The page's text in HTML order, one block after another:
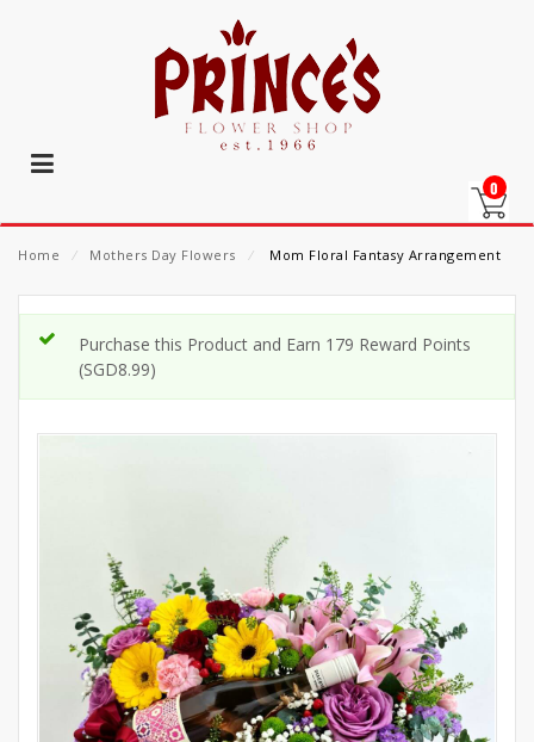
0
Home ⁄ Mothers Day Flowers ⁄ Mom Floral Fantasy Arrangement
Purchase this Product and Earn 179 Reward Points
(SGD8.99)